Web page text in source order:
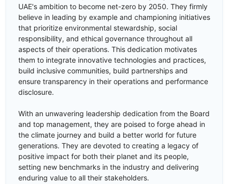
UAE's ambition to become net-zero by 2050. They firmly
believe in leading by example and championing initiatives
that prioritize environmental stewardship, social
responsibility, and ethical governance throughout all
aspects of their operations. This dedication motivates
them to integrate innovative technologies and practices,
build inclusive communities, build partnerships and
ensure transparency in their operations and performance
disclosure.
With an unwavering leadership dedication from the Board
and top management, they are poised to forge ahead in
the climate journey and build a better world for future
generations. They are devoted to creating a legacy of
positive impact for both their planet and its people,
setting new benchmarks in the industry and delivering
enduring value to all their stakeholders.